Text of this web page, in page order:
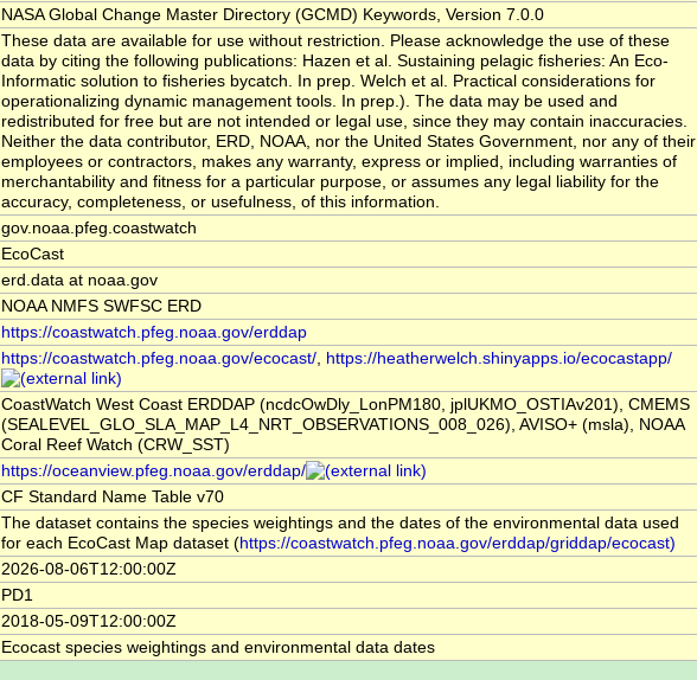
NASA Global Change Master Directory (GCMD) Keywords, Version 7.0.0
These data are available for use without restriction. Please acknowledge the use of these
data by citing the following publications: Hazen et al. Sustaining pelagic fisheries: An Eco-
Informatic solution to fisheries bycatch. In prep. Welch et al. Practical considerations for
operationalizing dynamic management tools. In prep.). The data may be used and
redistributed for free but are not intended or legal use, since they may contain inaccuracies.
Neither the data contributor, ERD, NOAA, nor the United States Government, nor any of their
employees or contractors, makes any warranty, express or implied, including warranties of
merchantability and fitness for a particular purpose, or assumes any legal liability for the
accuracy, completeness, or usefulness, of this information.
gov.noaa.pfeg.coastwatch
EcoCast
erd.data at noaa.gov
NOAA NMFS SWFSC ERD
https://coastwatch.pfeg.noaa.gov/erddap
https://coastwatch.pfeg.noaa.gov/ecocast/, https://heatherwelch.shinyapps.io/ecocastapp/
CoastWatch West Coast ERDDAP (ncdcOwDly_LonPM180, jplUKMO_OSTIAv201), CMEMS
(SEALEVEL_GLO_SLA_MAP_L4_NRT_OBSERVATIONS_008_026), AVISO+ (msla), NOAA
Coral Reef Watch (CRW_SST)
https://oceanview.pfeg.noaa.gov/erddap/
CF Standard Name Table v70
The dataset contains the species weightings and the dates of the environmental data used
for each EcoCast Map dataset (https://coastwatch.pfeg.noaa.gov/erddap/griddap/ecocast)
2026-08-06T12:00:00Z
PD1
2018-05-09T12:00:00Z
Ecocast species weightings and environmental data dates